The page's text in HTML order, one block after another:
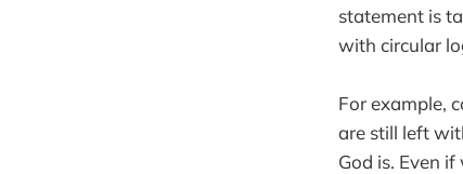
statement is
with circular
For example,
are still left
God is. Even